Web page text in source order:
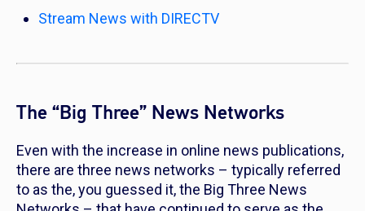
Stream News with DIRECTV
The “Big Three” News Networks
Even with the increase in online news publications,
there are three news networks – typically referred
to as the, you guessed it, the Big Three News